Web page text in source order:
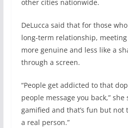
other cities nationwide.
DeLucca said that for those
long-term relationship, meeting
more genuine and less like a
through a screen.
“People get addicted to that
people message you back,” she
gamified and that’s fun but not
a real person.”